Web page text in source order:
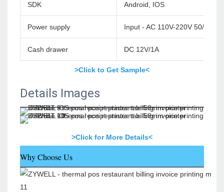
SDK Android, IOS
Power supply Input - AC 110V-220V 50/
Cash drawer DC 12V/1A
>Click to Get Sample<
Details Images
>Click for More Details<
Why Choose Us